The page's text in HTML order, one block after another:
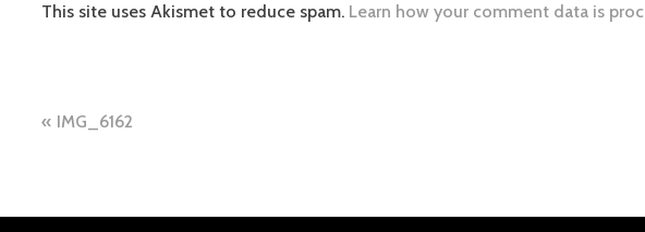
This site uses Akismet to reduce spam. Learn how your comment data is
Post
IMG_6162